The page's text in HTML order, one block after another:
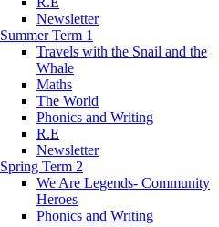
Newsletter
Summer Term 1
Travels with the Snail and the
Whale
Maths
The World
Phonics and Writing
R.E
Newsletter
Spring Term 2
We Are Legends- Community
Heroes
Phonics and Writing